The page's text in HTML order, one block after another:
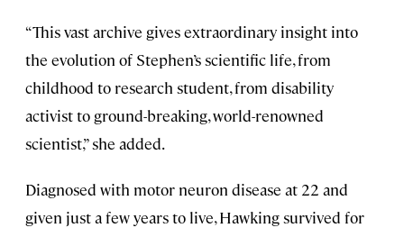
“This vast archive gives extraordinary insight into
the evolution of Stephen’s scientific life, from
childhood to research student, from disability
activist to ground-breaking, world-renowned
scientist,” she added.
Diagnosed with motor neuron disease at 22 and
given just a few years to live, Hawking survived for